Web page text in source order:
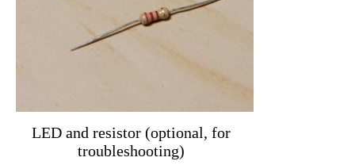
LED and resistor (optional, for
troubleshooting)